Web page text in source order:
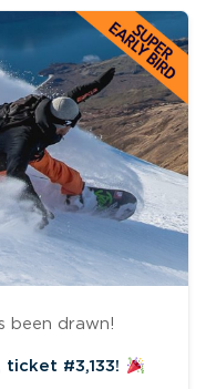
been drawn!
#3,133!